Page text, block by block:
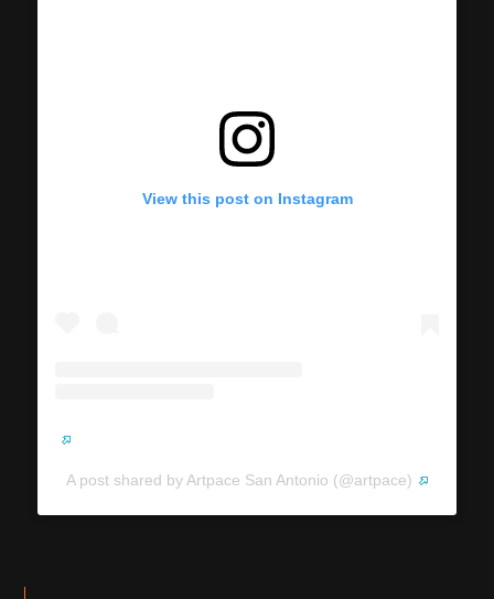
View this post on Instagram
A post shared by Artpace San Antonio (@artpace)